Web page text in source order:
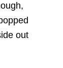
out